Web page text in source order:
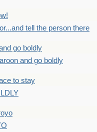
tell the person there
go boldly
and go boldly
to stay